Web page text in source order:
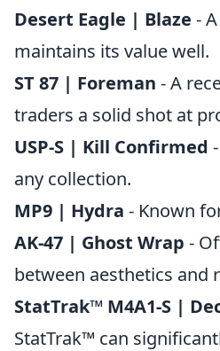
Desert Eagle | Blaze -
maintains its value well.
ST 87 | Foreman - A
traders a solid shot at
USP-S | Kill Confirmed
any collection.
MP9 | Hydra - Known
AK-47 | Ghost Wrap -
between aesthetics and
StatTrak™ M4A1-S |
StatTrak™ can